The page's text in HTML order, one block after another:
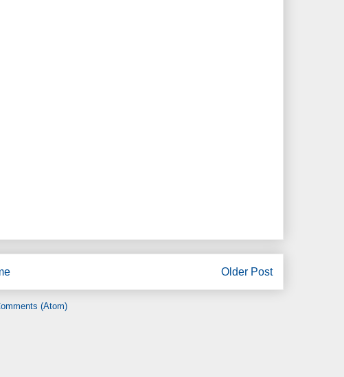
Older Post
(Atom)